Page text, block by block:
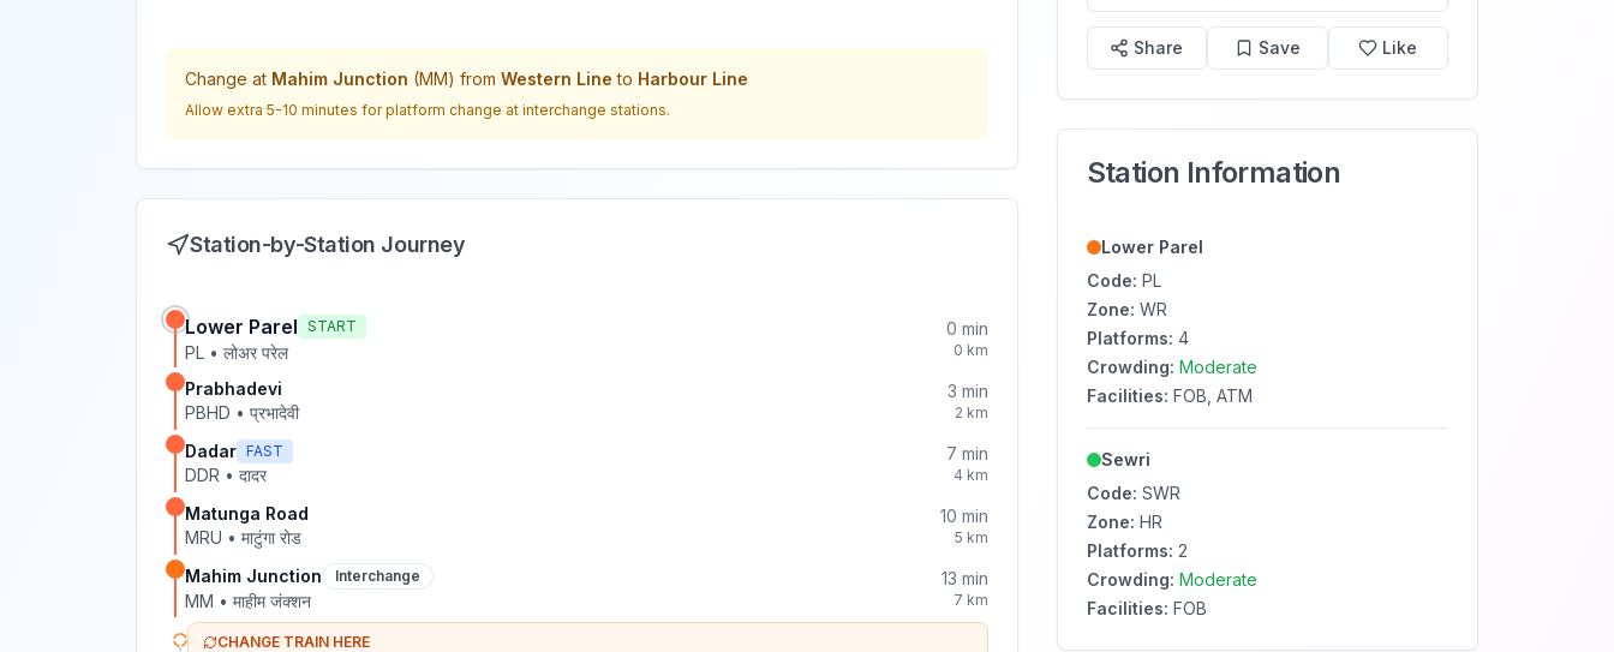
Change at Mahim Junction (MM) from Western Line to Harbour Line
Allow extra 5-10 minutes for platform change at interchange stations.
Station-by-Station Journey
Lower Parel START
PL • लोअर परेल
0 min
0 km
Prabhadevi
PBHD • प्रभादेवी
3 min
2 km
Dadar FAST
DDR • दादर
7 min
4 km
Matunga Road
MRU • माटुंगा रोड
10 min
5 km
Mahim Junction Interchange
MM • माहीम जंक्शन
13 min
7 km
CHANGE TRAIN HERE
Share Save Like
Station Information
Lower Parel
Code: PL
Zone: WR
Platforms: 4
Crowding: Moderate
Facilities: FOB, ATM
Sewri
Code: SWR
Zone: HR
Platforms: 2
Crowding: Moderate
Facilities: FOB